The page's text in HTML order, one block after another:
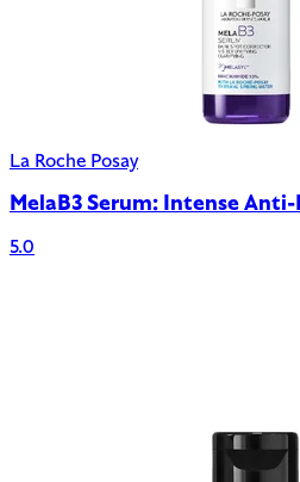
La Roche Posay
MelaB3 Serum: Intense
5.0